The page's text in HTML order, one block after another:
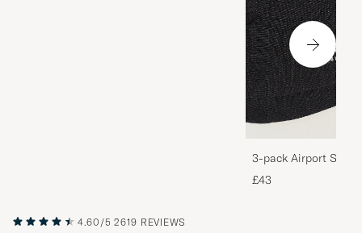
3-pack Airport
Melange
£43
4.60/5 2619 REVIEWS